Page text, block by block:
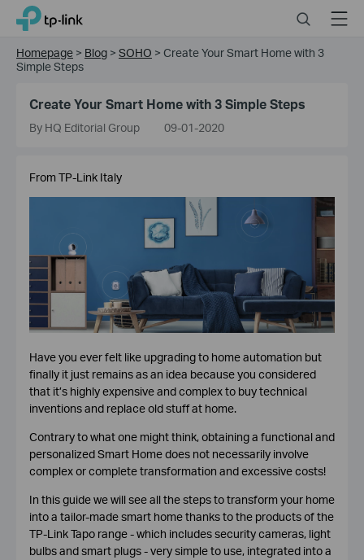
Click
the
TP-Link, Reliably Smart SearchMenu
Homepage > Blog > SOHO > Create Your Smart Home with 3
Simple Steps
Create Your Smart Home with 3 Simple Steps
By HQ Editorial Group 09-01-2020
From TP-Link Italy
Have you ever felt like upgrading to home automation but
finally it just remains as an idea because you considered
that it’s highly expensive and complex to buy technical
inventions and replace old stuff at home.
Contrary to what one might think, obtaining a functional and
personalized Smart Home does not necessarily involve
complex or complete transformation and excessive costs!
In this guide we will see all the steps to transform your home
into a tailor-made smart home thanks to the products of the
TP-Link Tapo range - which includes security cameras, light
bulbs and smart plugs - very simple to use, integrated into a